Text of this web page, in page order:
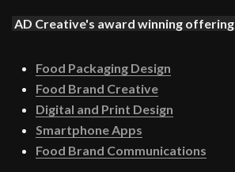
AD Creative's award winning
Food Packaging Design
Food Brand Creative
Digital and Print Design
Smartphone Apps
Food Brand Communications